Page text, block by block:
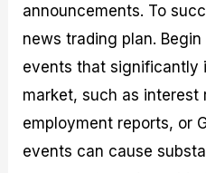
announcements. To
news trading plan.
events that significantly
market, such as interest
employment reports, or
events can cause